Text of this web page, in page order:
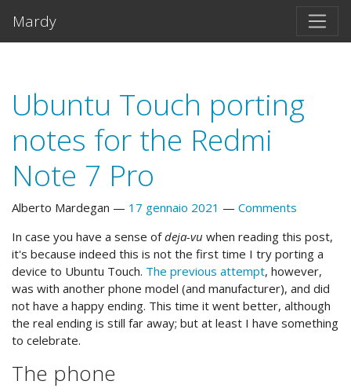
Mardy
Ubuntu Touch porting
notes for the Redmi
Note 7 Pro
Alberto Mardegan 17 gennaio 2021
Comments
In case you have a sense ofdeja-vu when reading this post,
it's because indeed this is not the first time I try porting a
device to Ubuntu Touch. The previous attempt, however,
was with another phone model (and manufacturer), and did
not have a happy ending. This time it went better, although
the real ending is still far away; but at least I have something
to celebrate.
The phone